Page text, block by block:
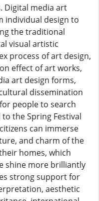
Digital media art
individual design to
the traditional
visual artistic
process of art design,
effect of art works,
art design forms,
dissemination
people to search
the Spring Festival
can immerse
and charm of the
homes, which
shine more brilliantly
strong support for
aesthetic